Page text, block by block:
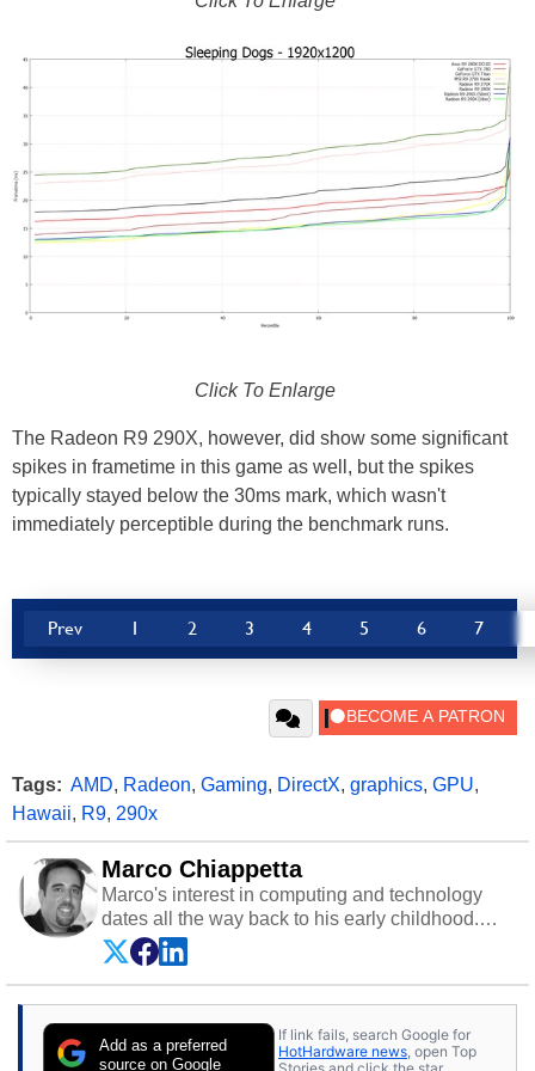
Click To Enlarge
The Radeon R9 290X, however, did show some significant
spikes in frametime in this game as well, but the spikes
typically stayed below the 30ms mark, which wasn't
immediately perceptible during the benchmark runs.
Prev 1 2 3 4 5 6 7
Tags: AMD, Radeon, Gaming, DirectX, graphics, GPU,
Hawaii, R9, 290x
Marco Chiappetta
Marco's interest in computing and technology
dates all the way back to his early childhood.
Even before being exposed to the Commodore
P.E.T. and later the Commodore 64 in the early
‘80s, he was interested in electricity and
cars and shop-worn soldering irons to prove it.
Once he got his hands on his own Commodore
Add as a preferred
source on Google
If link fails, search Google for
HotHardware news, open Top